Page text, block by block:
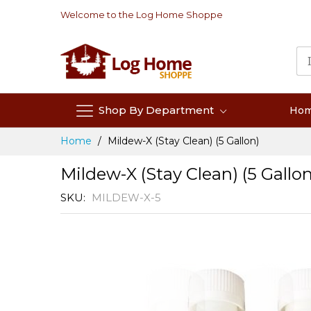
Welcome to the Log Home Shoppe
Shop By Department
Home Mildew-X (Stay Clean) (5 Gallon)
Mildew-X (Stay Clean) (5
SKU MILDEW-X-5